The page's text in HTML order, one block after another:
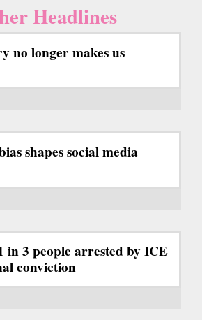
Headlines
no longer makes us
shapes social media
in 3 people arrested by ICE
conviction